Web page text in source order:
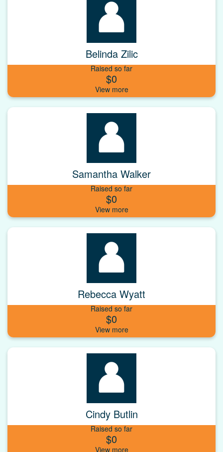
Belinda Zilic
Raised so far
$0
Samantha Walker
Raised so far
$0
Rebecca Wyatt
Raised so far
$0
Cindy Butlin
Raised so far
$0